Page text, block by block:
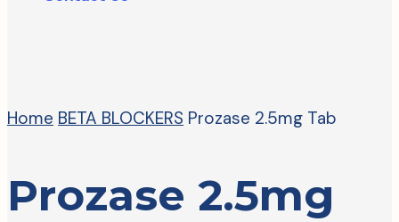
Home BETA BLOCKERS Prozase 2.5mg Tab
Prozase 2.5mg